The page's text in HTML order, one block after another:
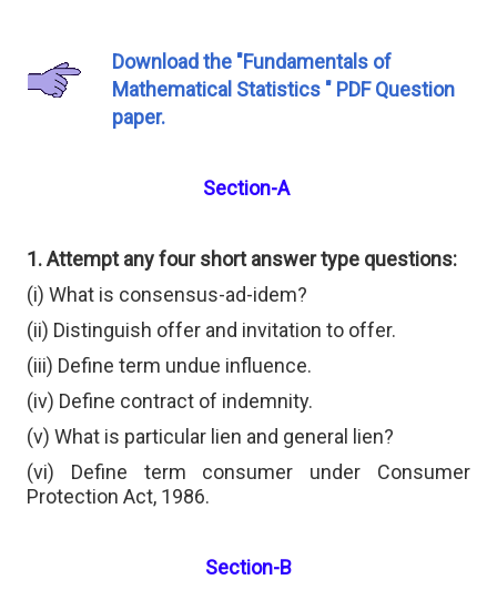
Download the "Fundamentals of
Mathematical Statistics " PDF Question
paper.
Section-A
1. Attempt any four short answer type questions:
(i) What is consensus-ad-idem?
(ii) Distinguish offer and invitation to offer.
(iii) Define term undue influence.
(iv) Define contract of indemnity.
(v) What is particular lien and general lien?
(vi) Define term consumer under Consumer
Protection Act, 1986.
Section-B